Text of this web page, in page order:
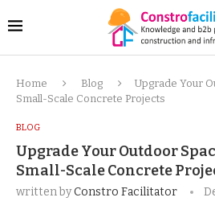
Home Blog
Upgrade Your
Small-Scale Concrete Projects
BLOG
Upgrade Your Outdoor
Small-Scale Concrete
written byConstro Facilitator